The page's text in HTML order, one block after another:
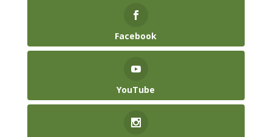
Facebook
YouTube